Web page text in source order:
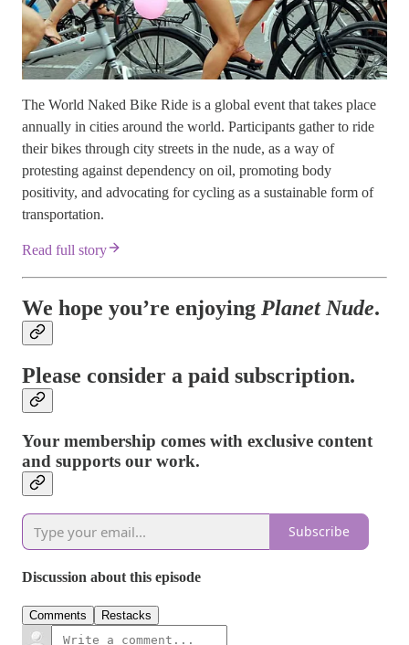
The World Naked Bike Ride is a global event that takes place
annually in cities around the world. Participants gather to ride
their bikes through city streets in the nude, as a way of
protesting against dependency on oil, promoting body
positivity, and advocating for cycling as a sustainable form of
transportation.
Read full story
We hope you’re enjoying Planet Nude.
Please consider a paid subscription.
Your membership comes with exclusive content
and supports our work.
Subscribe
Discussion about this episode
Comments Restacks